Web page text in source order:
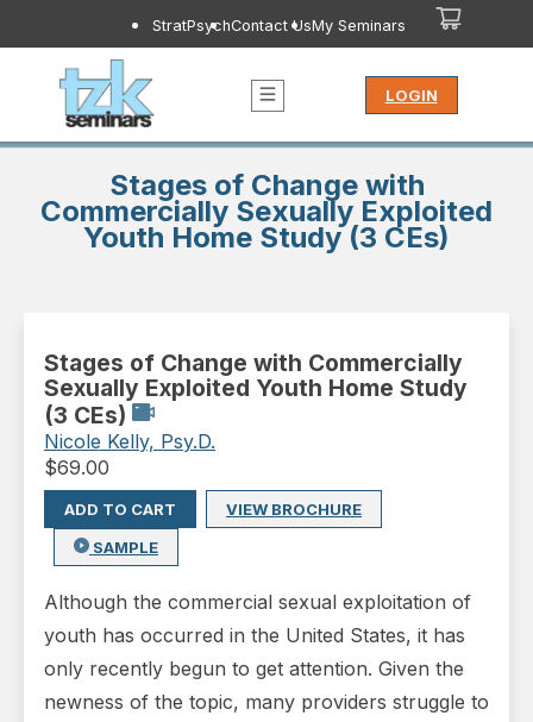
StratPsychContact UsMy Seminars
LOGIN
Stages of Change with
Commercially Sexually Exploited
Youth Home Study (3 CEs)
Stages of Change with Commercially
Sexually Exploited Youth Home Study
(3 CEs)
Nicole Kelly, Psy.D.
$69.00
ADD TO CART
VIEW BROCHURE
SAMPLE
Although the commercial sexual exploitation of
youth has occurred in the United States, it has
only recently begun to get attention. Given the
newness of the topic, many providers struggle to